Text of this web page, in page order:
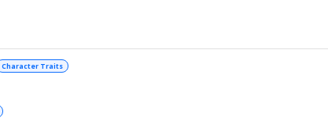
Character Traits